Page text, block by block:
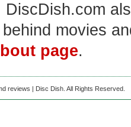
DiscDish.com
movies
page.
reviews | Disc Dish. All Rights Reserved.